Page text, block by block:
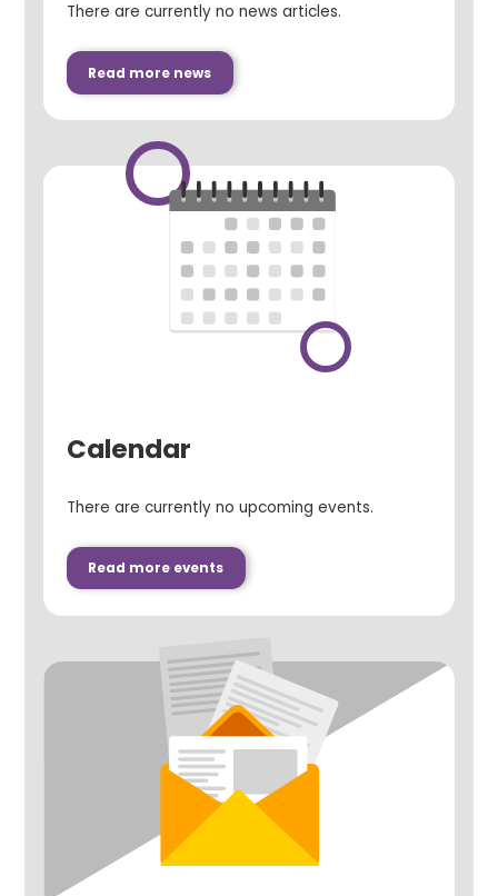
There are currently no news articles.
Read more news
Calendar
There are currently no upcoming events.
Read more events